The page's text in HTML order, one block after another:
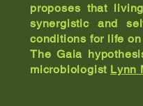
proposes that
synergistic and
conditions for life
The Gaia
microbiologist Lynn